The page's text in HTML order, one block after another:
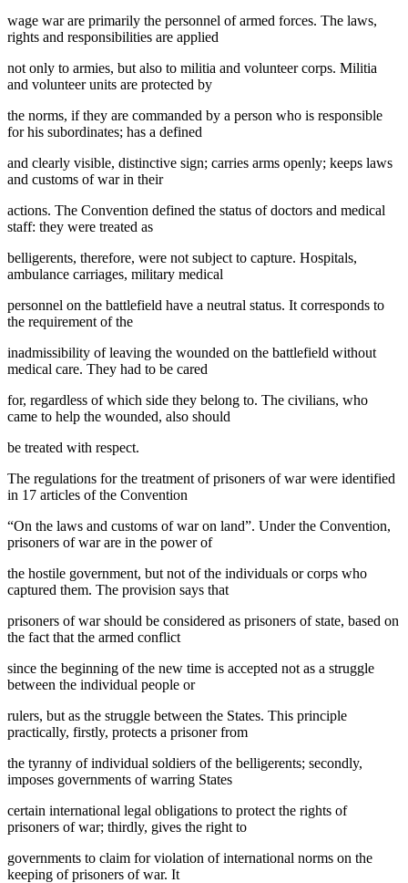
wage war are primarily the personnel of armed forces. The laws,
rights and responsibilities are applied
not only to armies, but also to militia and volunteer corps. Militia
and volunteer units are protected by
the norms, if they are commanded by a person who is responsible
for his subordinates; has a defined
and clearly visible, distinctive sign; carries arms openly; keeps laws
and customs of war in their
actions. The Convention defined the status of doctors and medical
staff: they were treated as
belligerents, therefore, were not subject to capture. Hospitals,
ambulance carriages, military medical
personnel on the battlefield have a neutral status. It corresponds to
the requirement of the
inadmissibility of leaving the wounded on the battlefield without
medical care. They had to be cared
for, regardless of which side they belong to. The civilians, who
came to help the wounded, also should
be treated with respect.
The regulations for the treatment of prisoners of war were identified
in 17 articles of the Convention
“On the laws and customs of war on land”. Under the Convention,
prisoners of war are in the power of
the hostile government, but not of the individuals or corps who
captured them. The provision says that
prisoners of war should be considered as prisoners of state, based on
the fact that the armed conflict
since the beginning of the new time is accepted not as a struggle
between the individual people or
rulers, but as the struggle between the States. This principle
practically, firstly, protects a prisoner from
the tyranny of individual soldiers of the belligerents; secondly,
imposes governments of warring States
certain international legal obligations to protect the rights of
prisoners of war; thirdly, gives the right to
governments to claim for violation of international norms on the
keeping of prisoners of war. It